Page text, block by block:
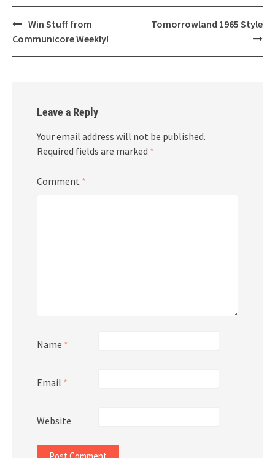
Post
navigation
Win Stuff from
Communicore Weekly!
Tomorrowland 1965 Style
Leave a Reply
Your email address will not be published.
Required fields are marked *
Comment *
Name *
Email *
Website